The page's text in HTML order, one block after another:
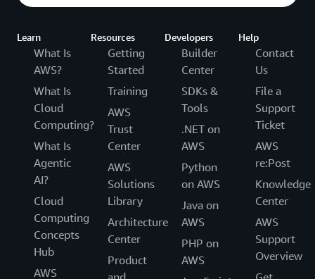
Learn
What Is
AWS?
What Is
Cloud
Computing?
What Is
Agentic
AI?
Cloud
Computing
Concepts
Hub
AWS
Resources
Getting
Started
Training
AWS
Trust
Center
AWS
Solutions
Library
Architecture
Center
Product
Developers
Builder
Center
SDKs &
Tools
.NET on
AWS
Python
on AWS
Java on
AWS
PHP on
AWS
Help
Contact
Us
File a
Support
Ticket
AWS
re:Post
Knowledge
Center
AWS
Support
Overview